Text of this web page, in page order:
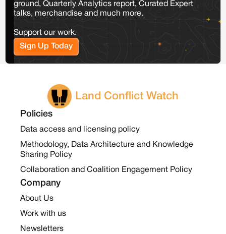
ground, Quarterly Analytics report, Curated Expert
talks, merchandise and much more.
Support our work.
Sign Up Today
Land Conflict Watch
Policies
Data access and licensing policy
Methodology, Data Architecture and Knowledge
Sharing Policy
Collaboration and Coalition Engagement Policy
Company
About Us
Work with us
Newsletters